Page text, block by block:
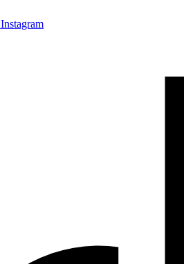
Instagram